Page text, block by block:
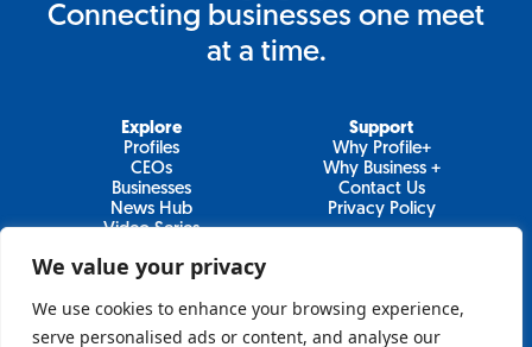
We value your privacy
We use cookies to enhance your browsing experience,
serve personalised ads or content, and analyse our
Connecting businesses one meet
at a time.
Join Our Newsletter
Explore
Profiles
CEOs
Businesses
News Hub
Video Series
Support
Why Profile+
Why Business +
Contact Us
Privacy Policy